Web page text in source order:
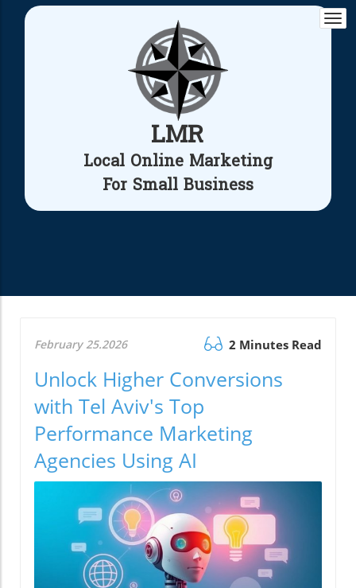
LMR
Local Online Marketing
For Small Business
February 25.2026 2 Minutes Read
Unlock Higher Conversions
with Tel Aviv's Top
Performance Marketing
Agencies Using AI